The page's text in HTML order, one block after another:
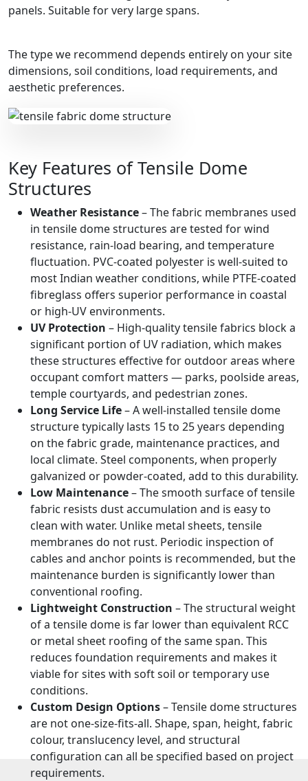
panels. Suitable for very large spans.
The type we recommend depends entirely on your site
dimensions, soil conditions, load requirements, and
aesthetic preferences.
Key Features of Tensile Dome
Structures
Weather Resistance– The fabric membranes used
in tensile dome structures are tested for wind
resistance, rain-load bearing, and temperature
fluctuation. PVC-coated polyester is well-suited to
most Indian weather conditions, while PTFE-coated
fibreglass offers superior performance in coastal
or high-UV environments.
UV Protection – High-quality tensile fabrics block a
significant portion of UV radiation, which makes
these structures effective for outdoor areas where
occupant comfort matters — parks, poolside areas,
temple courtyards, and pedestrian zones.
Long Service Life– A well-installed tensile dome
structure typically lasts 15 to 25 years depending
on the fabric grade, maintenance practices, and
local climate. Steel components, when properly
galvanized or powder-coated, add to this durability.
Low Maintenance– The smooth surface of tensile
fabric resists dust accumulation and is easy to
clean with water. Unlike metal sheets, tensile
membranes do not rust. Periodic inspection of
cables and anchor points is recommended, but the
maintenance burden is significantly lower than
conventional roofing.
Lightweight Construction – The structural weight
of a tensile dome is far lower than equivalent RCC
or metal sheet roofing of the same span. This
reduces foundation requirements and makes it
viable for sites with soft soil or temporary use
conditions.
Custom Design Options– Tensile dome structures
are not one-size-fits-all. Shape, span, height, fabric
colour, translucency level, and structural
configuration can all be specified based on project
requirements.